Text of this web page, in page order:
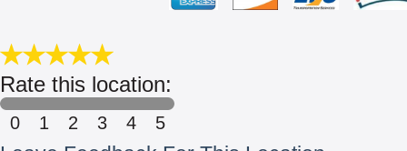
Rate this location:
0 1 2 3 4 5